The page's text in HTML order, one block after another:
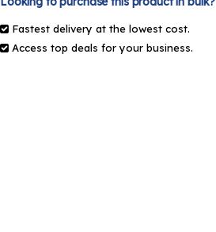
Fastest delivery at the lowest cost.
Access top deals for your business.